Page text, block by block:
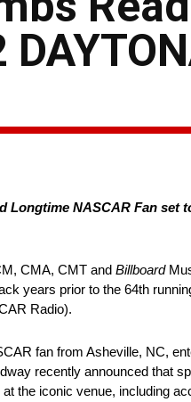
NASCAR Fan
CMA, CMT and Billboard
years prior to the 64th
Radio).
fan from Asheville, NC,
recently announced that
the iconic venue, including